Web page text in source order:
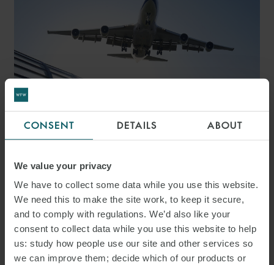
CONSENT DETAILS ABOUT
We value your privacy
We have to collect some data while you use this website.
We need this to make the site work, to keep it secure,
and to comply with regulations. We’d also like your
consent to collect data while you use this website to help
us: study how people use our site and other services so
we can improve them; decide which of our products or
ARTICLE
AVIATION FUEL ACT 2026:
ENHANCING REVENUE
CERTAINTY FOR CLEAN
AVIATION INVESTMENT